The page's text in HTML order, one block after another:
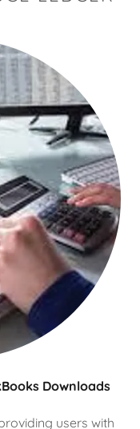
Downloads
users with